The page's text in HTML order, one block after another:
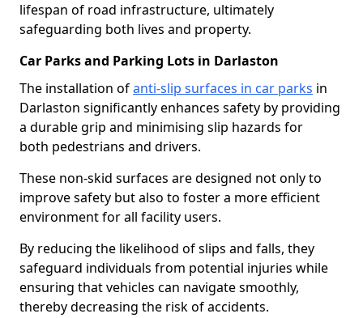
lifespan of road infrastructure, ultimately
safeguarding both lives and property.
Car Parks and Parking Lots in Darlaston
The installation ofanti-slip surfaces in car parks in
Darlaston significantly enhances safety by providing
a durable grip and minimising slip hazards for
both pedestrians and drivers.
These non-skid surfaces are designed not only to
improve safety but also to foster a more efficient
environment for all facility users.
By reducing the likelihood of slips and falls, they
safeguard individuals from potential injuries while
ensuring that vehicles can navigate smoothly,
thereby decreasing the risk of accidents.